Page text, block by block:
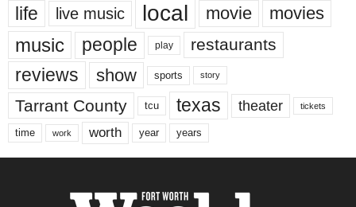
life live music local movie movies
music people play restaurants
reviews show sports story
Tarrant County tcu texas theater tickets
time work worth year years